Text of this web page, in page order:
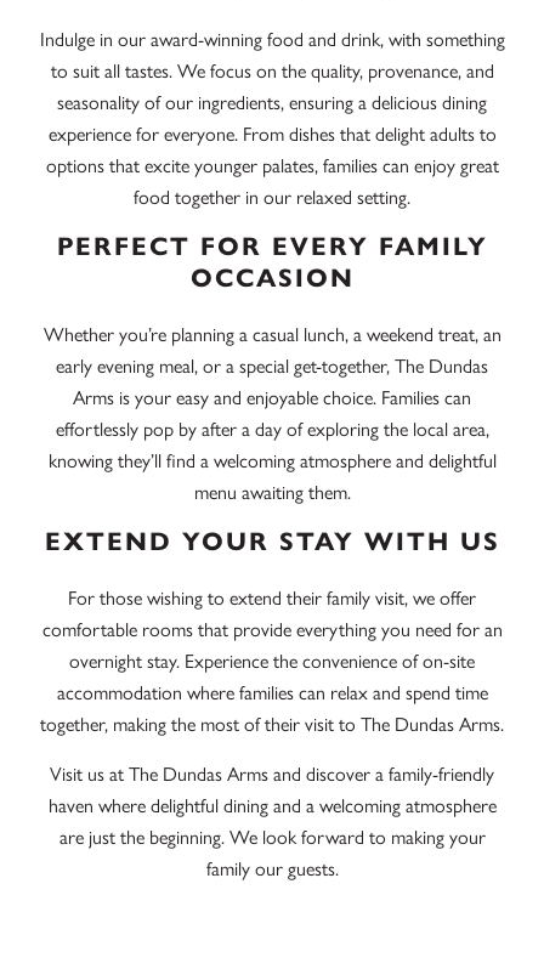
Indulge in our award-winning food and drink, with something
to suit all tastes. We focus on the quality, provenance, and
seasonality of our ingredients, ensuring a delicious dining
experience for everyone. From dishes that delight adults to
options that excite younger palates, families can enjoy great
food together in our relaxed setting.
PERFECT FOR EVERY FAMILY
OCCASION
Whether you’re planning a casual lunch, a weekend treat, an
early evening meal, or a special get-together, The Dundas
Arms is your easy and enjoyable choice. Families can
effortlessly pop by after a day of exploring the local area,
knowing they’ll find a welcoming atmosphere and delightful
menu awaiting them.
EXTEND YOUR STAY WITH US
For those wishing to extend their family visit, we offer
comfortable rooms that provide everything you need for an
overnight stay. Experience the convenience of on-site
accommodation where families can relax and spend time
together, making the most of their visit to The Dundas Arms.
Visit us at The Dundas Arms and discover a family-friendly
haven where delightful dining and a welcoming atmosphere
are just the beginning. We look forward to making your
family our guests.